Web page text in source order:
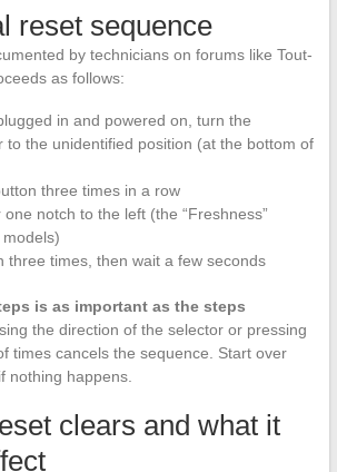
reset sequence
by technicians on forums like Tout-
as follows:
in and powered on, turn the
to the unidentified position (at the bottom of
three times in a row
notch to the left (the “Freshness”
three times, then wait a few seconds
is as important as the steps
the direction of the selector or pressing
times cancels the sequence. Start over
nothing happens.
clears and what it